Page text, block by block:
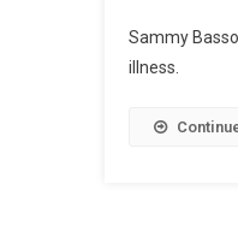
Sammy
illness.